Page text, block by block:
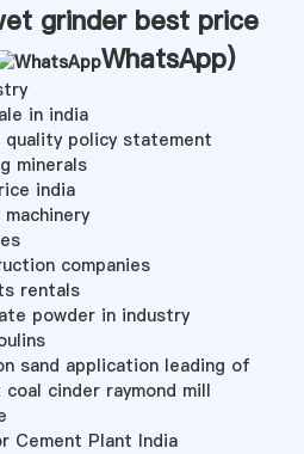
grinder best price
WhatsApp)
in india
quality policy statement
minerals
india
companies
rentals
powder in industry
sand application leading of
cinder raymond mill
Cement Plant India